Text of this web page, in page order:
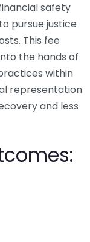
safety
pursue justice
This fee
the hands of
within
representation
and less